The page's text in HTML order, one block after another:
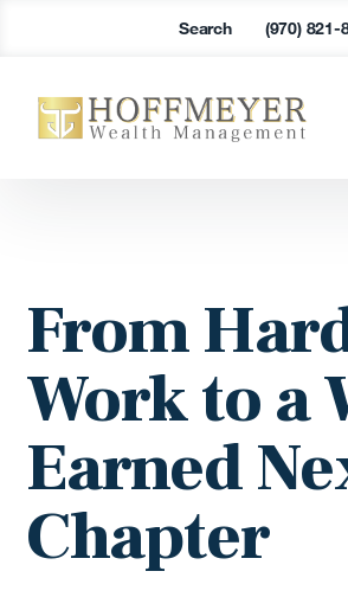
Search (970) 821-
From
Work to a
Earned
Chapter